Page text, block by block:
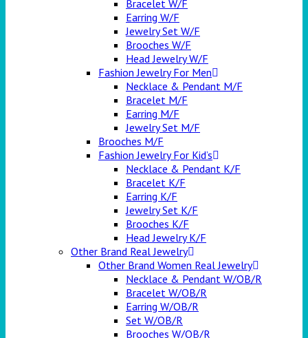
Bracelet W/F
Earring W/F
Jewelry Set W/F
Brooches W/F
Head Jewelry W/F
Fashion Jewelry For Men
Necklace & Pendant M/F
Bracelet M/F
Earring M/F
Jewelry Set M/F
Brooches M/F
Fashion Jewelry For Kid’s
Necklace & Pendant K/F
Bracelet K/F
Earring K/F
Jewelry Set K/F
Brooches K/F
Head Jewelry K/F
Other Brand Real Jewelry
Other Brand Women Real Jewelry
Necklace & Pendant W/OB/R
Bracelet W/OB/R
Earring W/OB/R
Set W/OB/R
Brooches W/OB/R